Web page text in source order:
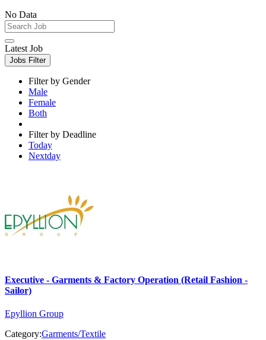
No Data
Latest Job
Jobs Filter
Filter by Gender
Male
Female
Both
Filter by Deadline
Today
Nextday
Executive - Garments & Factory Operation (Retail Fashion -
Sailor)
Epyllion Group
Category:Garments/Textile